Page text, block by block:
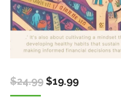
$24.99 Original
$19.99Current